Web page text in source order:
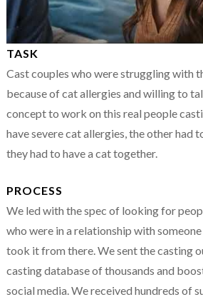
TASK
Cast couples who were struggling with
because of cat allergies and willing to
concept to work on this real people
have severe cat allergies, the other had
they had to have a cat together.
PROCESS
We led with the spec of looking for
who were in a relationship with someone
took it from there. We sent the casting
casting database of thousands and
social media. We received hundreds of